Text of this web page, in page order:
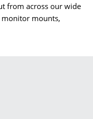
from across our wide
monitor mounts,